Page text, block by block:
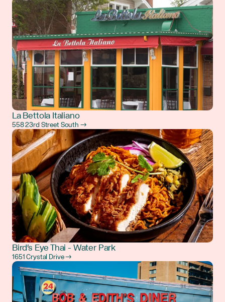
La Bettola Italiano
558 23rd Street South →
Bird's Eye Thai - Water Park
1651 Crystal Drive →